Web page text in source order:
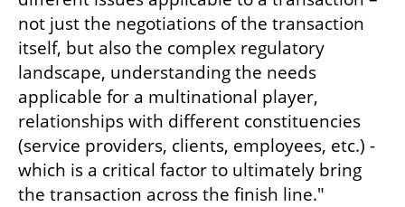
not just the negotiations of the transaction
itself, but also the complex regulatory
landscape, understanding the needs
applicable for a multinational player,
relationships with different constituencies
(service providers, clients, employees, etc.) -
which is a critical factor to ultimately bring
the transaction across the finish line."